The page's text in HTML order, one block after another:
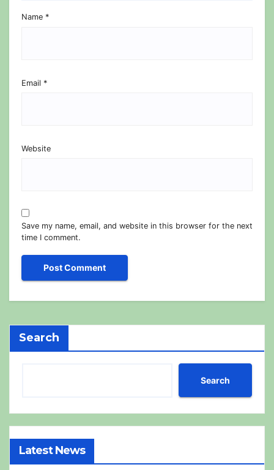
Name *
Email *
Website
Save my name, email, and website in this browser for the next
time I comment.
Search
Search
Latest News